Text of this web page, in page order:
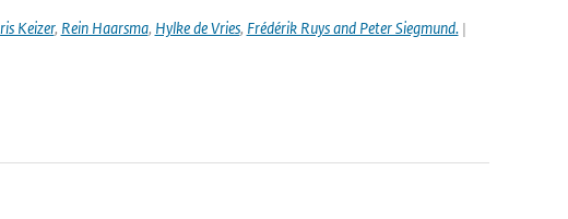
Keizer, Rein Haarsma, Hylke de Vries, Frédérik Ruys and Peter Siegmund.|